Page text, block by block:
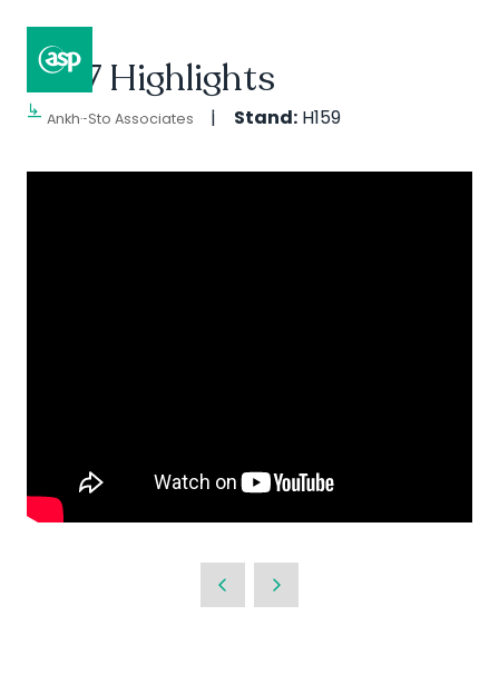
↳ Composer II / Showcase
2017 Highlights
Ankh-Sto Associates Stand: H159